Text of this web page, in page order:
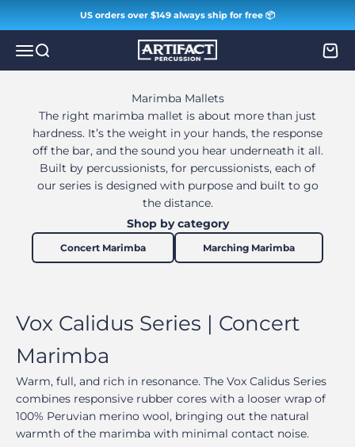
US orders over $149 always ship for free 📦
MenuSearch Artifact Percussion Cart
Marimba Mallets
The right marimba mallet is about more than just
hardness. It’s the weight in your hands, the response
off the bar, and the sound you hear underneath it all.
Built by percussionists, for percussionists, each of
our series is designed with purpose and built to go
the distance.
Shop by category
Concert Marimba Marching Marimba
Warm, full, and rich in resonance. The Vox Calidus Series
combines responsive rubber cores with a looser wrap of
100% Peruvian merino wool, bringing out the natural
warmth of the marimba with minimal contact noise.